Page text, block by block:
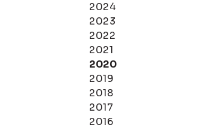
2024
2023
2022
2021
2020
2019
2018
2017
2016